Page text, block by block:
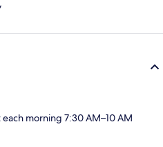
morning 7:30 AM–10 AM